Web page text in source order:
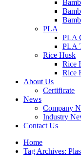
PLA
PLA
PLA
Rice Husk
Rice
Rice
About Us
Certificate
News
Company
Industry
Contact Us
Home
Tag Archives: